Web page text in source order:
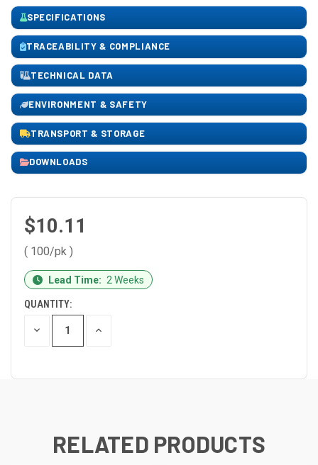
SPECIFICATIONS
TRACEABILITY & COMPLIANCE
TECHNICAL DATA
ENVIRONMENT & SAFETY
TRANSPORT & STORAGE
DOWNLOADS
$10.11
( 100/pk )
CURRENT
STOCK:
Lead Time: 2 Weeks
QUANTITY:
DECREASE INCREASE
RELATED PRODUCTS